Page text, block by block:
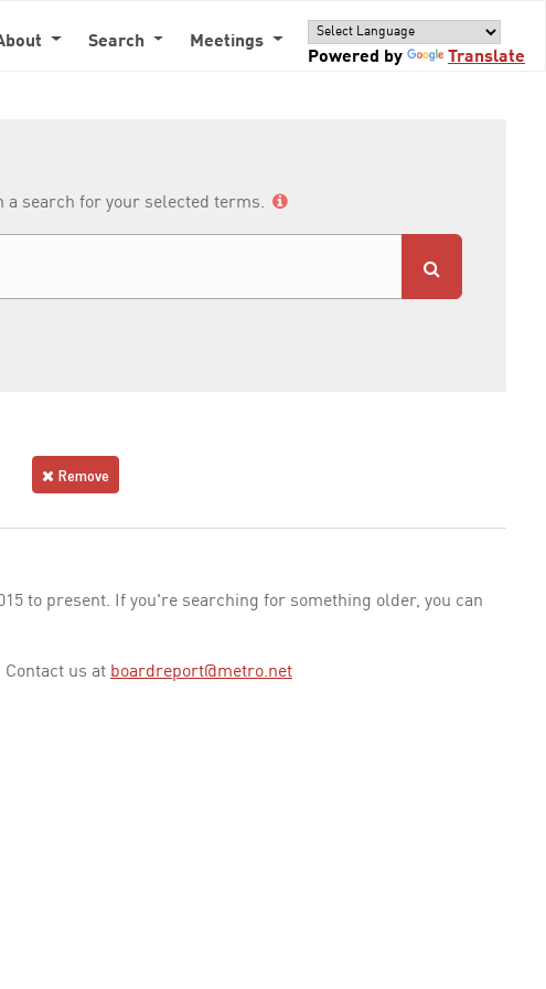
Search
Meetings
Powered by
Translate
a search for your selected terms.
Remove
to present. If you're searching for something older, you can
us at boardreport@metro.net